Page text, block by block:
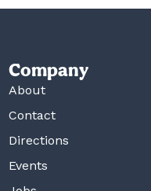
Company
About
Contact
Directions
Events